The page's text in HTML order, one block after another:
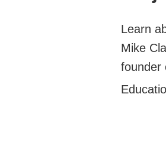
Learn
Mike
founder